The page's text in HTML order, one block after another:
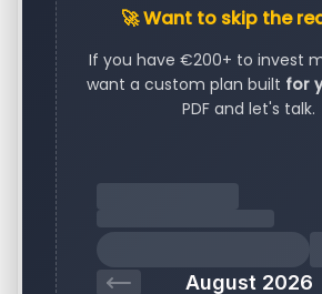
🚀 Want to skip the
If you have €200+ to invest
want a custom plan built for
PDF and let's talk.